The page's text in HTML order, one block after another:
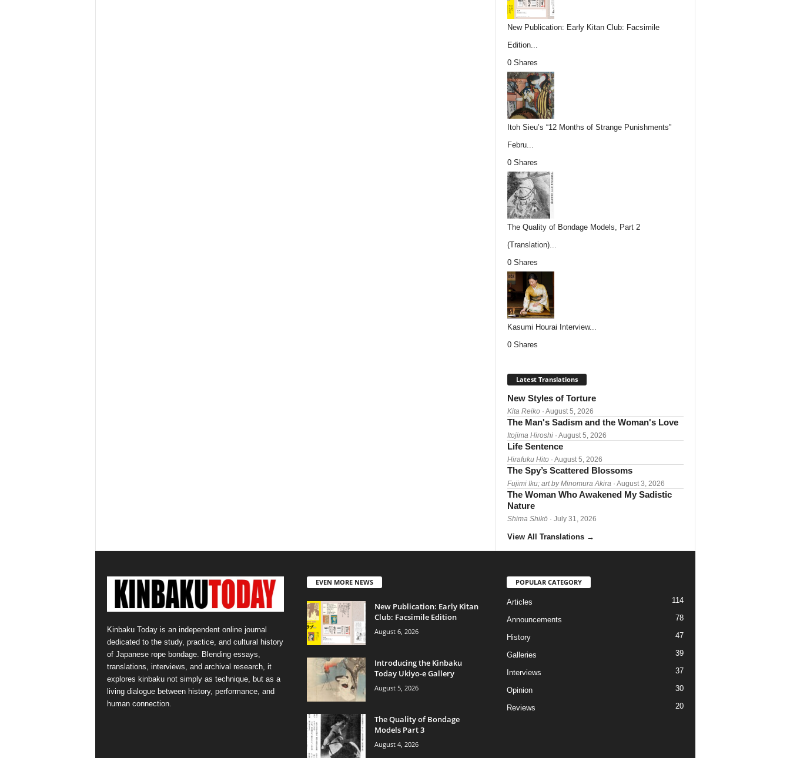
New Publication: Early Kitan Club: Facsimile
Edition...
0 Shares
Itoh Sieu’s “12 Months of Strange Punishments”
Febru...
0 Shares
The Quality of Bondage Models, Part 2
(Translation)...
0 Shares
Kasumi Hourai Interview...
0 Shares
Latest Translations
New Styles of Torture
Kita Reiko· August 5, 2026
The Man's Sadism and the Woman's Love
Itojima Hiroshi· August 5, 2026
Life Sentence
Hirafuku Hito· August 5, 2026
The Spy’s Scattered Blossoms
Fujimi Iku; art by Minomura Akira · August 3, 2026
The Woman Who Awakened My Sadistic
Nature
Shima Shikō· July 31, 2026
View All Translations →
Kinbaku Today is an independent online journal
dedicated to the study, practice, and cultural history
of Japanese rope bondage. Blending essays,
translations, interviews, and archival research, it
explores kinbaku not simply as technique, but as a
living dialogue between history, performance, and
human connection.
EVEN MORE NEWS
New Publication: Early Kitan
Club: Facsimile Edition
August 6, 2026
Introducing the Kinbaku
Today Ukiyo-e Gallery
August 5, 2026
The Quality of Bondage
Models Part 3
August 4, 2026
POPULAR CATEGORY
Articles 114
Announcements 78
History 47
Galleries 39
Interviews 37
Opinion 30
Reviews 20